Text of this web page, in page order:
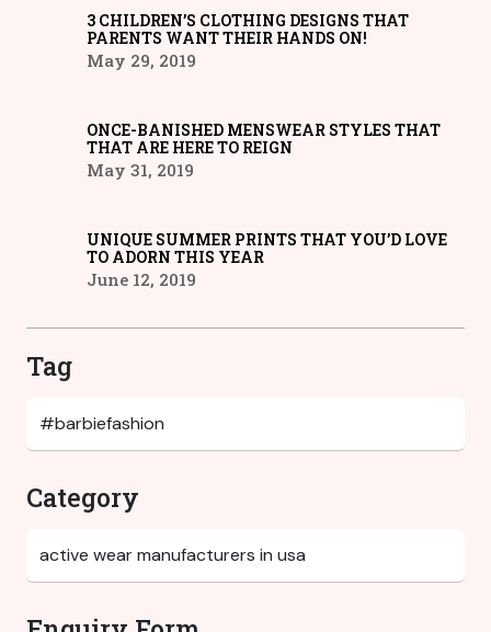
3 CHILDREN’S CLOTHING DESIGNS THAT
PARENTS WANT THEIR HANDS ON!
May 29, 2019
ONCE-BANISHED MENSWEAR STYLES THAT
THAT ARE HERE TO REIGN
May 31, 2019
UNIQUE SUMMER PRINTS THAT YOU’D LOVE
TO ADORN THIS YEAR
June 12, 2019
Tag
Category